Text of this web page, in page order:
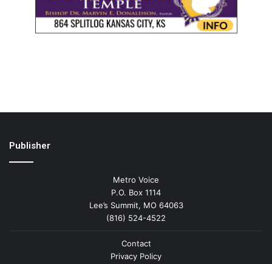
Publisher
Metro Voice
P.O. Box 1114
Lee’s Summit, MO 64063
(816) 524-4522
Contact
Privacy Policy